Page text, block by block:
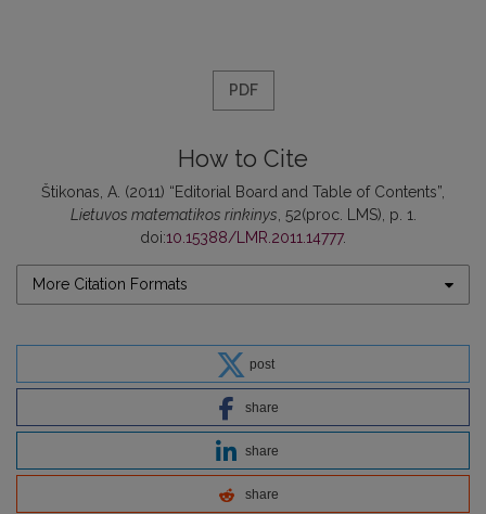
PDF
How to Cite
Štikonas, A. (2011) “Editorial Board and Table of Contents”,
Lietuvos matematikos rinkinys, 52(proc. LMS), p. 1.
doi:10.15388/LMR.2011.14777.
More Citation Formats
post
share
share
share